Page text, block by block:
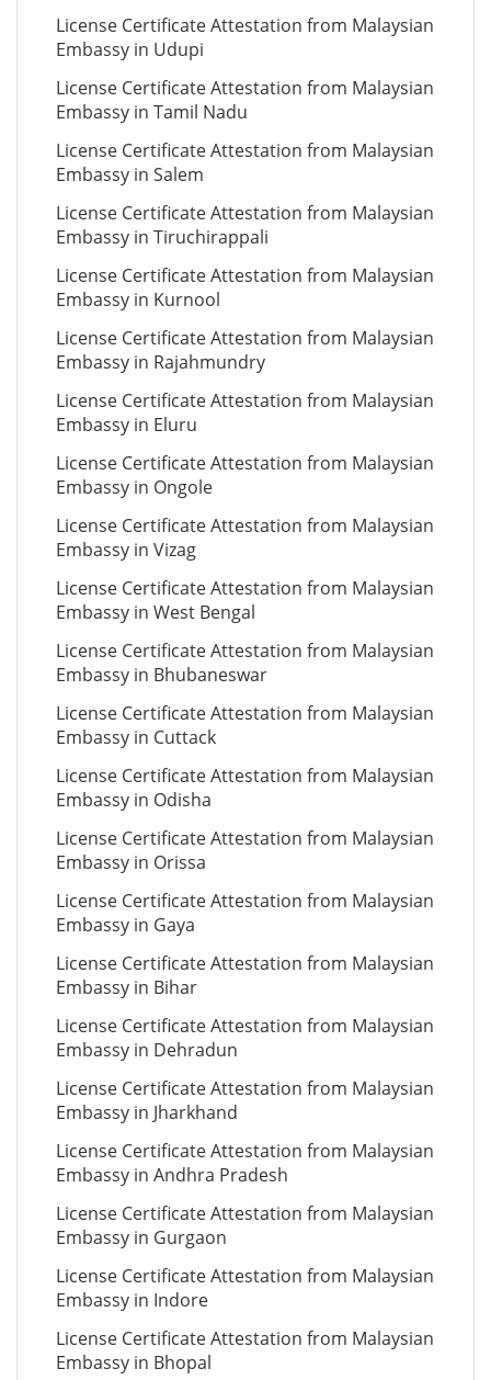
License Certificate Attestation from Malaysian
Embassy in Udupi
License Certificate Attestation from Malaysian
Embassy in Tamil Nadu
License Certificate Attestation from Malaysian
Embassy in Salem
License Certificate Attestation from Malaysian
Embassy in Tiruchirappali
License Certificate Attestation from Malaysian
Embassy in Kurnool
License Certificate Attestation from Malaysian
Embassy in Rajahmundry
License Certificate Attestation from Malaysian
Embassy in Eluru
License Certificate Attestation from Malaysian
Embassy in Ongole
License Certificate Attestation from Malaysian
Embassy in Vizag
License Certificate Attestation from Malaysian
Embassy in West Bengal
License Certificate Attestation from Malaysian
Embassy in Bhubaneswar
License Certificate Attestation from Malaysian
Embassy in Cuttack
License Certificate Attestation from Malaysian
Embassy in Odisha
License Certificate Attestation from Malaysian
Embassy in Orissa
License Certificate Attestation from Malaysian
Embassy in Gaya
License Certificate Attestation from Malaysian
Embassy in Bihar
License Certificate Attestation from Malaysian
Embassy in Dehradun
License Certificate Attestation from Malaysian
Embassy in Jharkhand
License Certificate Attestation from Malaysian
Embassy in Andhra Pradesh
License Certificate Attestation from Malaysian
Embassy in Gurgaon
License Certificate Attestation from Malaysian
Embassy in Indore
License Certificate Attestation from Malaysian
Embassy in Bhopal